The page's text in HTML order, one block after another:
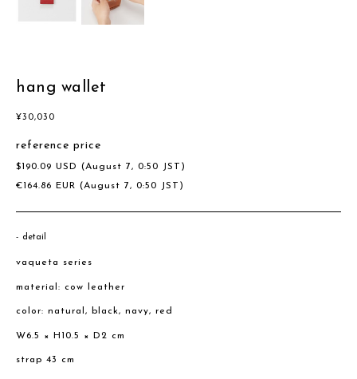
hang wallet
¥30,030
reference price
$190.09 USD (August 7, 0:50 JST)
€164.86 EUR (August 7, 0:50 JST)
detail
vaqueta series
material: cow leather
color: natural, black, navy, red
W6.5 × H10.5 × D2 cm
strap 43 cm